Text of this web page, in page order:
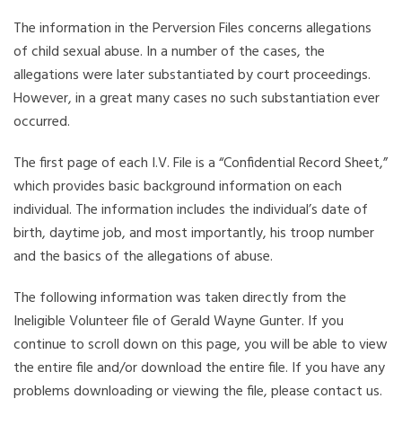
The information in the Perversion Files concerns allegations
of child sexual abuse. In a number of the cases, the
allegations were later substantiated by court proceedings.
However, in a great many cases no such substantiation ever
occurred.
The first page of each I.V. File is a “Confidential Record Sheet,”
which provides basic background information on each
individual. The information includes the individual’s date of
birth, daytime job, and most importantly, his troop number
and the basics of the allegations of abuse.
The following information was taken directly from the
Ineligible Volunteer file of Gerald Wayne Gunter. If you
continue to scroll down on this page, you will be able to view
the entire file and/or download the entire file. If you have any
problems downloading or viewing the file, please contact us.